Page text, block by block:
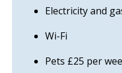
Electricity and
Wi-Fi
Pets £25 per